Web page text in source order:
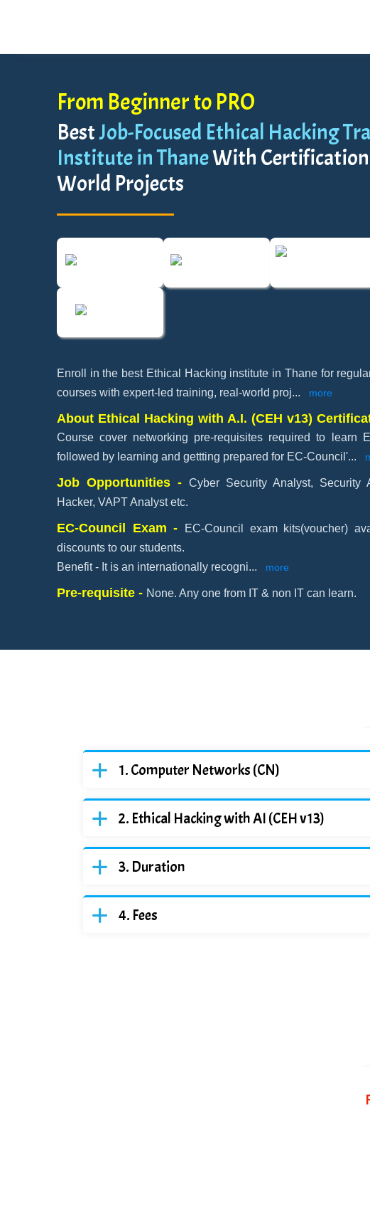
From Beginner to PRO
BestJob-Focused Ethical Hacking
Institute in ThaneWith Certification
World Projects
Enroll in the best Ethical Hacking institute in Thane for
courses with expert-led training, real-world proj... more
About Ethical Hacking with A.I. (CEH v13)
Course cover networking pre-requisites required to learn
followed by learning and gettting prepared for EC-Council'...
Job Opportunities - Cyber Security Analyst, Security
Hacker, VAPT Analyst etc.
EC-Council Exam -
EC-Council exam kits(voucher)
discounts to our students.
Benefit - It is an internationally recogni... more
Pre-requisite - None. Any one from IT & non IT can learn.
Computer Networks (CN)
Ethical Hacking with AI (CEH v13)
Duration
Fees